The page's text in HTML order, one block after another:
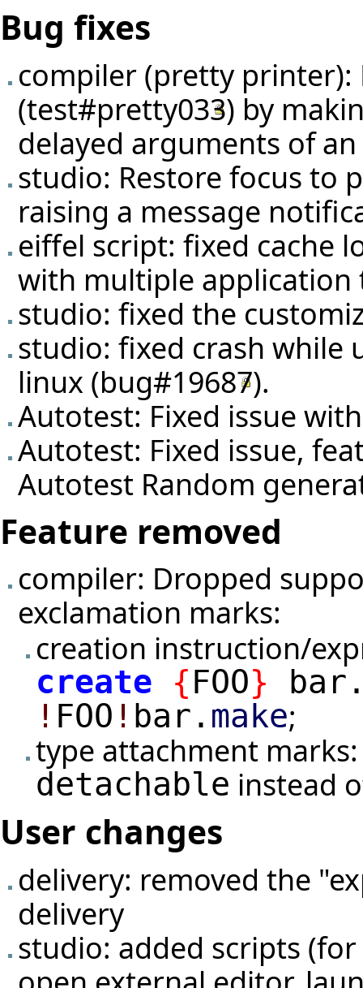
Bug fixes
compiler (pretty printer):
(test#pretty033) by
delayed arguments of
studio: Restore focus to
raising a message
eiffel script: fixed cache
with multiple application
studio: fixed the
studio: fixed crash while
linux (bug#19687).
Autotest: Fixed issue
Autotest: Fixed issue,
Autotest Random
Feature removed
compiler: Dropped
exclamation marks:
creation instruction/
create {FOO}
! FOO ! bar. make;
type attachment
detachable instead
User changes
delivery: removed the
delivery
studio: added scripts